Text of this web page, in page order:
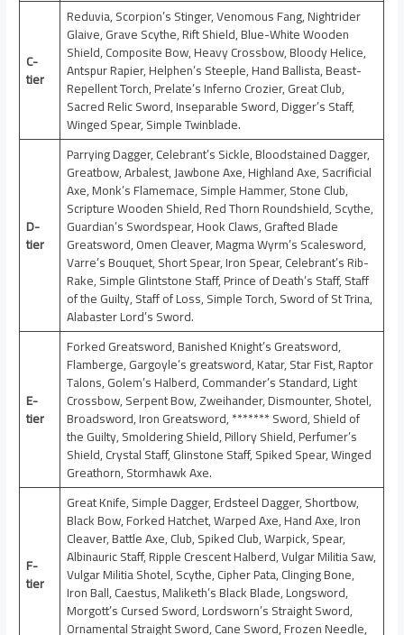
C-
tier
Reduvia, Scorpion’s Stinger, Venomous Fang, Nightrider
Glaive, Grave Scythe, Rift Shield, Blue-White Wooden
Shield, Composite Bow, Heavy Crossbow, Bloody Helice,
Antspur Rapier, Helphen’s Steeple, Hand Ballista, Beast-
Repellent Torch, Prelate’s Inferno Crozier, Great Club,
Sacred Relic Sword, Inseparable Sword, Digger’s Staff,
Winged Spear, Simple Twinblade.
D-
tier
Parrying Dagger, Celebrant’s Sickle, Bloodstained Dagger,
Greatbow, Arbalest, Jawbone Axe, Highland Axe, Sacrificial
Axe, Monk’s Flamemace, Simple Hammer, Stone Club,
Scripture Wooden Shield, Red Thorn Roundshield, Scythe,
Guardian’s Swordspear, Hook Claws, Grafted Blade
Greatsword, Omen Cleaver, Magma Wyrm’s Scalesword,
Varre’s Bouquet, Short Spear, Iron Spear, Celebrant’s Rib-
Rake, Simple Glintstone Staff, Prince of Death’s Staff, Staff
of the Guilty, Staff of Loss, Simple Torch, Sword of St Trina,
Alabaster Lord’s Sword.
E-
tier
Forked Greatsword, Banished Knight’s Greatsword,
Flamberge, Gargoyle’s greatsword, Katar, Star Fist, Raptor
Talons, Golem’s Halberd, Commander’s Standard, Light
Crossbow, Serpent Bow, Zweihander, Dismounter, Shotel,
Broadsword, Iron Greatsword, ******* Sword, Shield of
the Guilty, Smoldering Shield, Pillory Shield, Perfumer’s
Shield, Crystal Staff, Glinstone Staff, Spiked Spear, Winged
Greathorn, Stormhawk Axe.
F-
tier
Great Knife, Simple Dagger, Erdsteel Dagger, Shortbow,
Black Bow, Forked Hatchet, Warped Axe, Hand Axe, Iron
Cleaver, Battle Axe, Club, Spiked Club, Warpick, Spear,
Albinauric Staff, Ripple Crescent Halberd, Vulgar Militia Saw,
Vulgar Militia Shotel, Scythe, Cipher Pata, Clinging Bone,
Iron Ball, Caestus, Maliketh’s Black Blade, Longsword,
Morgott’s Cursed Sword, Lordsworn’s Straight Sword,
Ornamental Straight Sword, Cane Sword, Frozen Needle,